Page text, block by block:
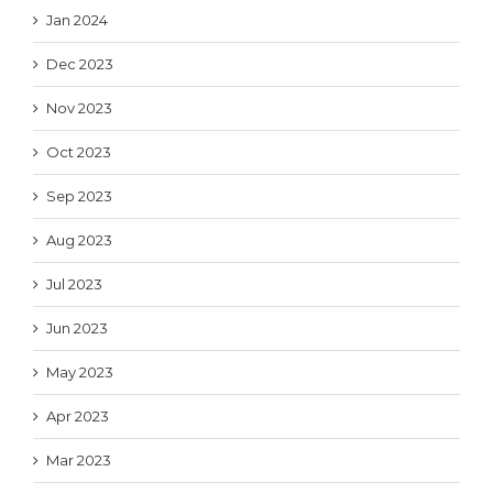
Jan 2024
Dec 2023
Nov 2023
Oct 2023
Sep 2023
Aug 2023
Jul 2023
Jun 2023
May 2023
Apr 2023
Mar 2023